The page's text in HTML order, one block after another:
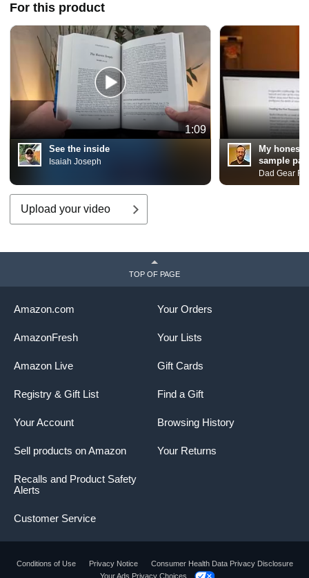
For this product
1:09
See the inside
Isaiah Joseph
My honest
sample
Dad Gear
Upload your video
TOP OF PAGE
Your Orders
Your Lists
Gift Cards
Find a Gift
Browsing History
Your Returns
Amazon.com
AmazonFresh
Amazon Live
Registry & Gift List
Your Account
Sell products on Amazon
Recalls and Product Safety
Alerts
Customer Service
Conditions of Use Privacy Notice
Consumer Health Data Privacy Disclosure
Your Ads Privacy Choices